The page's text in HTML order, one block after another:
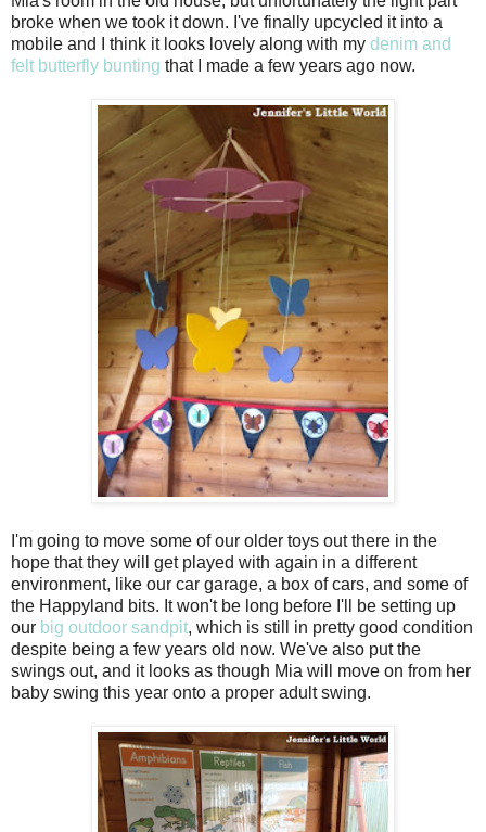
broke when we took it down. I've finally upcycled it into a
mobile and I think it looks lovely along with my denim and
felt butterfly bunting that I made a few years ago now.
I'm going to move some of our older toys out there in the
hope that they will get played with again in a different
environment, like our car garage, a box of cars, and some of
the Happyland bits. It won't be long before I'll be setting up
our big outdoor sandpit, which is still in pretty good condition
despite being a few years old now. We've also put the
swings out, and it looks as though Mia will move on from her
baby swing this year onto a proper adult swing.